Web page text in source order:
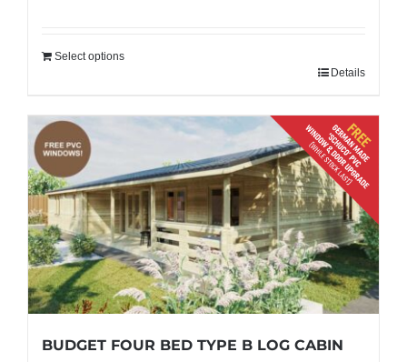
Select options
Details
BUDGET FOUR BED TYPE B LOG CABIN